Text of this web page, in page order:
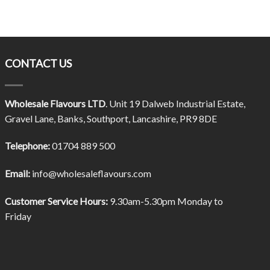
CONTACT US
Wholesale Flavours LTD. Unit 19 Dalweb Industrial Estate,
Gravel Lane, Banks, Southport, Lancashire, PR9 8DE
Telephone:01704 889 500
Email:info@wholesaleflavours.com
Customer Service Hours:9.30am-5.30pm Monday to
Friday